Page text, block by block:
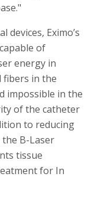
Eximo’s
of
energy in
fibers in the
impossible in the
of the catheter
to reducing
B-Laser
tissue
for In